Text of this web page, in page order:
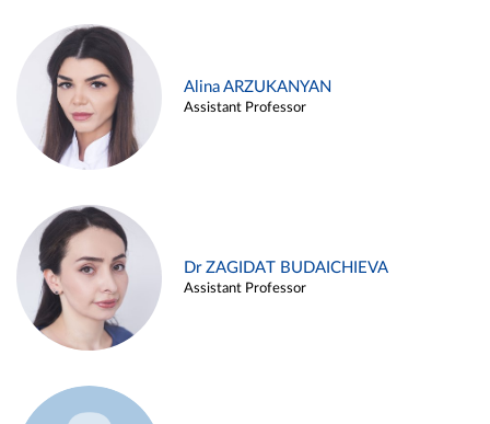
Alina ARZUKANYAN
Assistant Professor
Dr ZAGIDAT BUDAICHIEVA
Assistant Professor